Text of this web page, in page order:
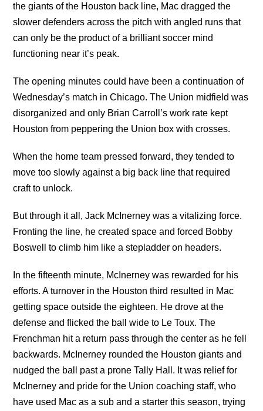
the giants of the Houston back line, Mac dragged the
slower defenders across the pitch with angled runs that
can only be the product of a brilliant soccer mind
functioning near it’s peak.
The opening minutes could have been a continuation of
Wednesday’s match in Chicago. The Union midfield was
disorganized and only Brian Carroll’s work rate kept
Houston from peppering the Union box with crosses.
When the home team pressed forward, they tended to
move too slowly against a big back line that required
craft to unlock.
But through it all, Jack McInerney was a vitalizing force.
Fronting the line, he created space and forced Bobby
Boswell to climb him like a stepladder on headers.
In the fifteenth minute, McInerney was rewarded for his
efforts. A turnover in the Houston third resulted in Mac
getting space outside the eighteen. He drove at the
defense and flicked the ball wide to Le Toux. The
Frenchman hit a return pass through the center as he fell
backwards. McInerney rounded the Houston giants and
nudged the ball past a prone Tally Hall. It was relief for
McInerney and pride for the Union coaching staff, who
have used Mac as a sub and a starter this season, trying